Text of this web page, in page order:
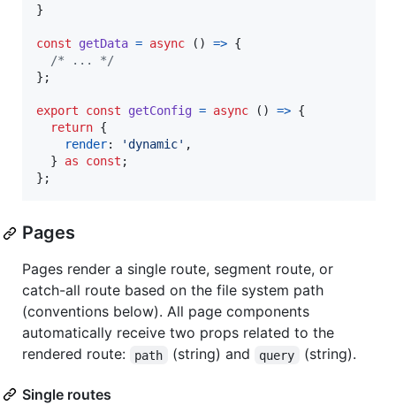
}
const getData = async ( ) => {
/* ... */
} ;
export const getConfig = async ( ) => {
return {
render: 'dynamic' ,
}
as const ;
} ;
Pages
Pages render a single route, segment route, or
catch-all route based on the file system path
(conventions below). All page components
automatically receive two props related to the
rendered route:
path (string) and query (string).
Single routes